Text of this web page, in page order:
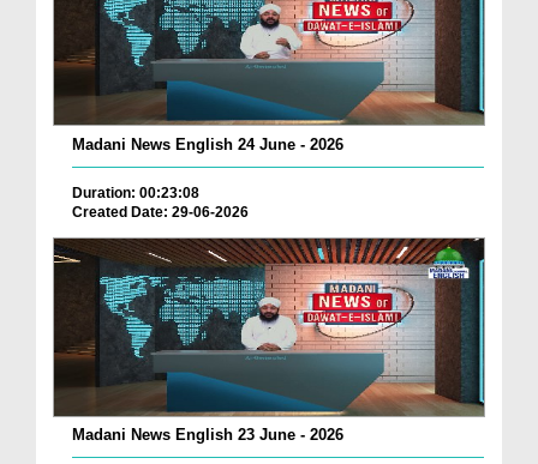
Madani News English 24 June - 2026
Duration: 00:23:08
Created Date: 29-06-2026
Madani News English 23 June - 2026